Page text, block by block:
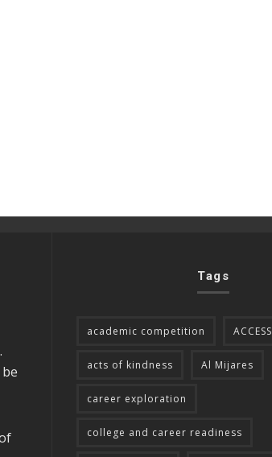
Tags
academic competition ACCESS
acts of kindness Al Mijares
career exploration
college and career readiness